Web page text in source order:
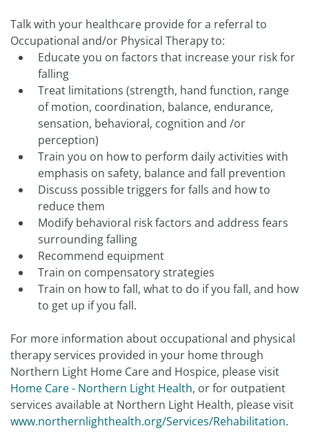
Talk with your healthcare provide for a referral to
Occupational and/or Physical Therapy to:
Educate you on factors that increase your risk for
falling
Treat limitations (strength, hand function, range
of motion, coordination, balance, endurance,
sensation, behavioral, cognition and /or
perception)
Train you on how to perform daily activities with
emphasis on safety, balance and fall prevention
Discuss possible triggers for falls and how to
reduce them
Modify behavioral risk factors and address fears
surrounding falling
Recommend equipment
Train on compensatory strategies
Train on how to fall, what to do if you fall, and how
to get up if you fall.
For more information about occupational and physical
therapy services provided in your home through
Northern Light Home Care and Hospice, please visit
Home Care - Northern Light Health, or for outpatient
services available at Northern Light Health, please visit
www.northernlighthealth.org/Services/Rehabilitation.